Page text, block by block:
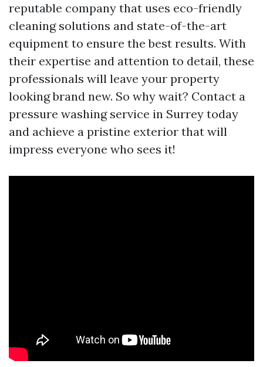
reputable company that uses eco-friendly
cleaning solutions and state-of-the-art
equipment to ensure the best results. With
their expertise and attention to detail, these
professionals will leave your property
looking brand new. So why wait? Contact a
pressure washing service in Surrey today
and achieve a pristine exterior that will
impress everyone who sees it!